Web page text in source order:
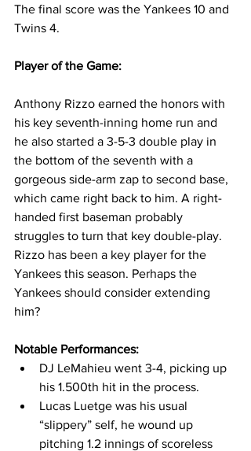
The final score was the Yankees 10 and
Twins 4.
Player of the Game:
Anthony Rizzo earned the honors with
his key seventh-inning home run and
he also started a 3-5-3 double play in
the bottom of the seventh with a
gorgeous side-arm zap to second base,
which came right back to him. A right-
handed first baseman probably
struggles to turn that key double-play.
Rizzo has been a key player for the
Yankees this season. Perhaps the
Yankees should consider extending
him?
Notable Performances:
DJ LeMahieu went 3-4, picking up
his 1.500th hit in the process.
Lucas Luetge was his usual
“slippery” self, he wound up
pitching 1.2 innings of scoreless